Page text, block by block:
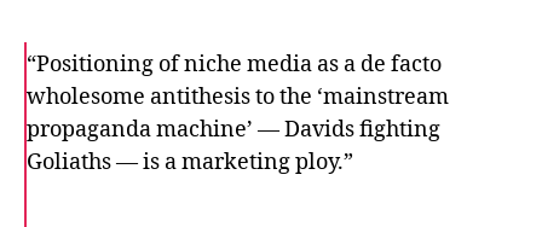
“Positioning of niche media as a de facto
wholesome antithesis to the ‘mainstream
propaganda machine’ — Davids fighting
Goliaths — is a marketing ploy.”